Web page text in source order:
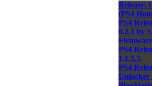
Release:
(PS4
PS4
0.2.1 by
PS4
1.1.5.5
PS4